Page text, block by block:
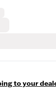
to your